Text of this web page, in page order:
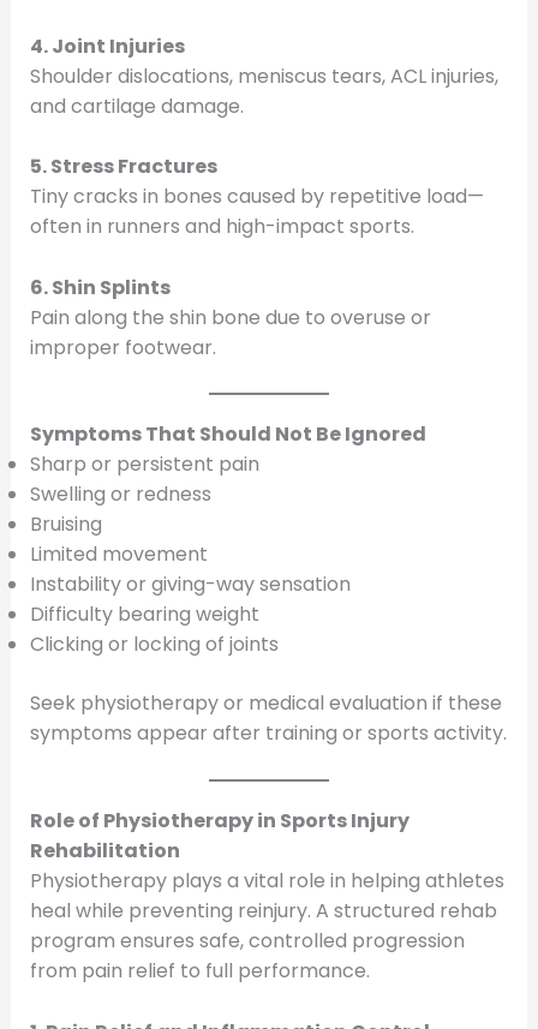
4. Joint Injuries
Shoulder dislocations, meniscus tears, ACL injuries,
and cartilage damage.
5. Stress Fractures
Tiny cracks in bones caused by repetitive load—
often in runners and high-impact sports.
6. Shin Splints
Pain along the shin bone due to overuse or
improper footwear.
Symptoms That Should Not Be Ignored
Sharp or persistent pain
Swelling or redness
Bruising
Limited movement
Instability or giving-way sensation
Difficulty bearing weight
Clicking or locking of joints
Seek physiotherapy or medical evaluation if these
symptoms appear after training or sports activity.
Role of Physiotherapy in Sports Injury
Rehabilitation
Physiotherapy plays a vital role in helping athletes
heal while preventing reinjury. A structured rehab
program ensures safe, controlled progression
from pain relief to full performance.